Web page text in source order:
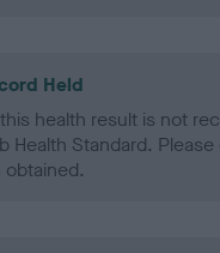
Held
health result is not
Health Standard.